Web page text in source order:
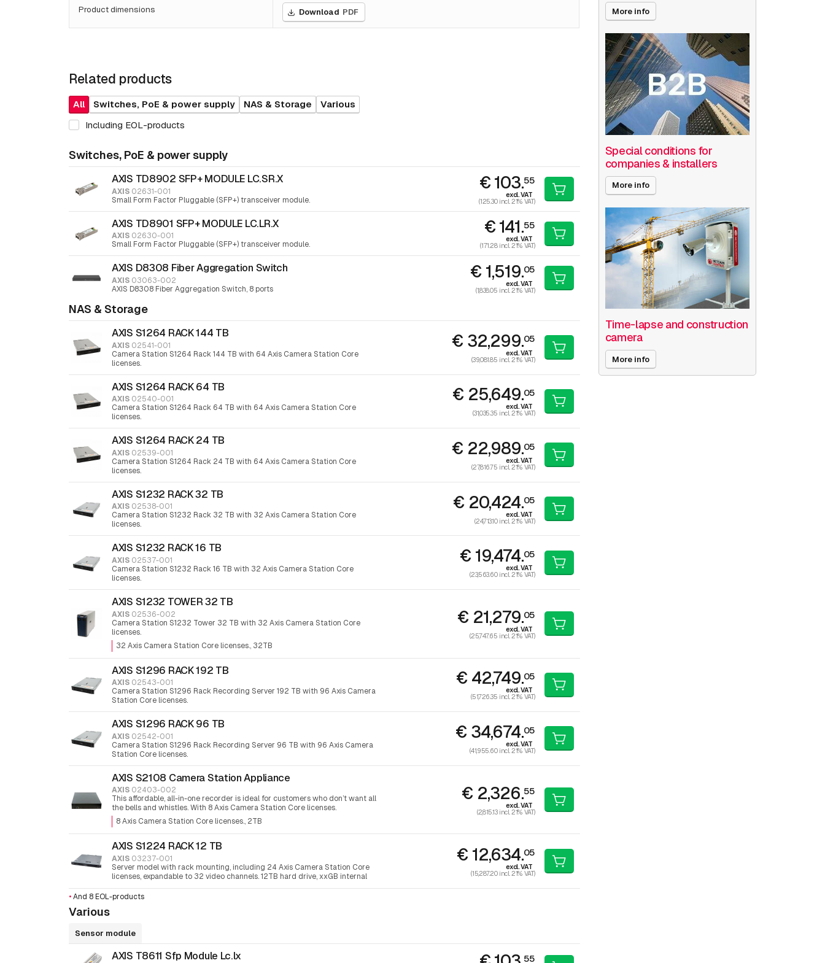
Product dimensions Download PDF
Related products
All Switches, PoE & power supply NAS & Storage
Various
Including EOL-products
Switches, PoE & power supply
AXIS TD8902 SFP+ MODULE LC.SR.X
AXIS 02631-001
Small Form Factor Pluggable (SFP+) transceiver module.
€ 103.55
excl. VAT
(125.30 incl. 21% VAT)
AXIS TD8901 SFP+ MODULE LC.LR.X
AXIS 02630-001
Small Form Factor Pluggable (SFP+) transceiver module.
€ 141.55
excl. VAT
(171.28 incl. 21% VAT)
AXIS D8308 Fiber Aggregation Switch
AXIS 03063-002
AXIS D8308 Fiber Aggregation Switch, 8 ports
€ 1,519.05
excl. VAT
(1,838.05 incl. 21% VAT)
NAS & Storage
AXIS S1264 RACK 144 TB
AXIS 02541-001
Camera Station S1264 Rack 144 TB with 64 Axis Camera Station Core
licenses.
€ 32,299.05
excl. VAT
(39,081.85 incl. 21% VAT)
AXIS S1264 RACK 64 TB
AXIS 02540-001
Camera Station S1264 Rack 64 TB with 64 Axis Camera Station Core
licenses.
€ 25,649.05
excl. VAT
(31,035.35 incl. 21% VAT)
AXIS S1264 RACK 24 TB
AXIS 02539-001
Camera Station S1264 Rack 24 TB with 64 Axis Camera Station Core
licenses.
€ 22,989.05
excl. VAT
(27,816.75 incl. 21% VAT)
AXIS S1232 RACK 32 TB
AXIS 02538-001
Camera Station S1232 Rack 32 TB with 32 Axis Camera Station Core
licenses.
€ 20,424.05
excl. VAT
(24,713.10 incl. 21% VAT)
AXIS S1232 RACK 16 TB
AXIS 02537-001
Camera Station S1232 Rack 16 TB with 32 Axis Camera Station Core
licenses.
€ 19,474.05
excl. VAT
(23,563.60 incl. 21% VAT)
AXIS S1232 TOWER 32 TB
AXIS 02536-002
Camera Station S1232 Tower 32 TB with 32 Axis Camera Station Core
licenses.
32 Axis Camera Station Core licenses. 32TB
€ 21,279.05
excl. VAT
(25,747.65 incl. 21% VAT)
AXIS S1296 RACK 192 TB
AXIS 02543-001
Camera Station S1296 Rack Recording Server 192 TB with 96 Axis Camera
Station Core licenses.
€ 42,749.05
excl. VAT
(51,726.35 incl. 21% VAT)
AXIS S1296 RACK 96 TB
AXIS 02542-001
Camera Station S1296 Rack Recording Server 96 TB with 96 Axis Camera
Station Core licenses.
€ 34,674.05
excl. VAT
(41,955.60 incl. 21% VAT)
AXIS S2108 Camera Station Appliance
AXIS 02403-002
This affordable, all-in-one recorder is ideal for customers who don’t want all
the bells and whistles. With 8 Axis Camera Station Core licenses.
8 Axis Camera Station Core licenses. 2TB
€ 2,326.55
excl. VAT
(2,815.13 incl. 21% VAT)
AXIS S1224 RACK 12 TB
AXIS 03237-001
Server model with rack mounting, including 24 Axis Camera Station Core
licenses, expandable to 32 video channels. 12TB hard drive, xxGB internal
€ 12,634.05
excl. VAT
(15,287.20 incl. 21% VAT)
•And 8 EOL-products
Various
Sensor module
AXIS T8611 Sfp Module Lc.lx 55
More info
Special conditions for
companies & installers
More info
Time-lapse and construction
camera
More info